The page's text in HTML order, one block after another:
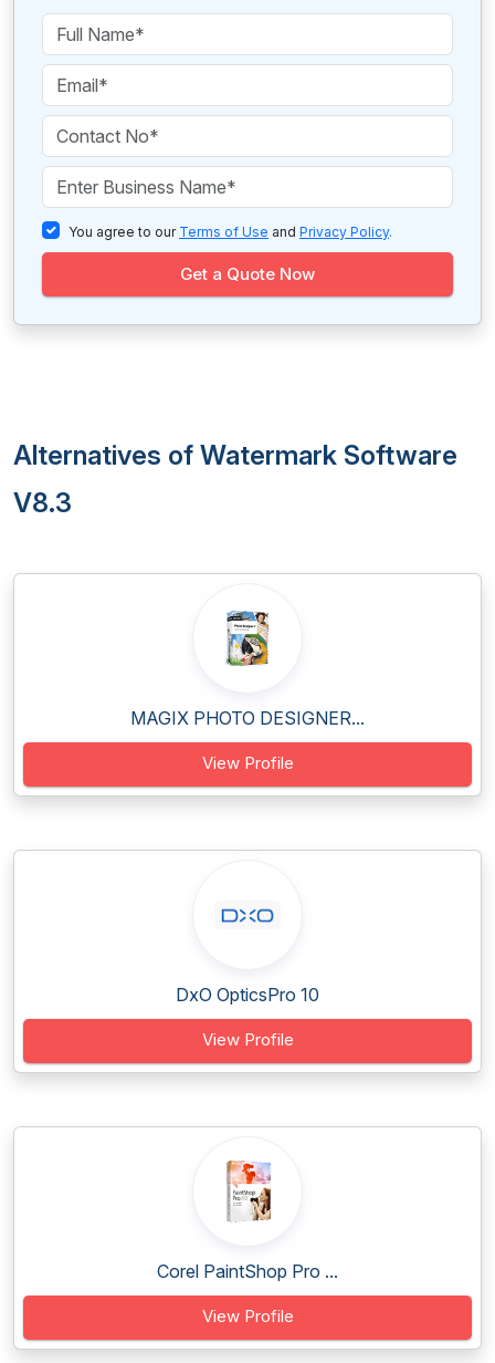
You agree to our Terms of Use and Privacy Policy.
Get a Quote Now
Alternatives of Watermark Software
V8.3
MAGIX PHOTO DESIGNER...
View Profile
DxO OpticsPro 10
View Profile
Corel PaintShop Pro ...
View Profile